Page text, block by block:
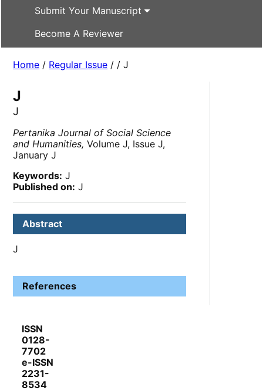
Submit Your Manuscript
Become A Reviewer
Home / Regular Issue / / J
J
J
Pertanika Journal of Social Science
and Humanities, Volume J, Issue J,
January J
Keywords: J
Published on: J
Abstract
J
References
ISSN
0128-
7702
e-ISSN
2231-
8534